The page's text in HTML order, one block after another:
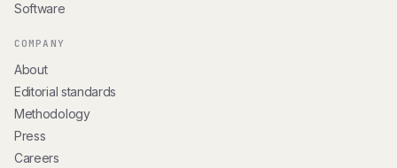
Software
COMPANY
About
Editorial standards
Methodology
Press
Careers